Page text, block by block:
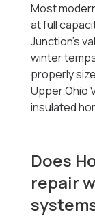
Most
at full
Junction's
winter
properly
Upper Ohio
insulated
Does
repair